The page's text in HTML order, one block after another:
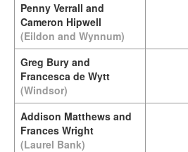
Penny Verrall and
Cameron Hipwell
(Eildon and Wynnum)
Greg Bury and
Francesca de Wytt
(Windsor)
Addison Matthews and
Frances Wright
(Laurel Bank)